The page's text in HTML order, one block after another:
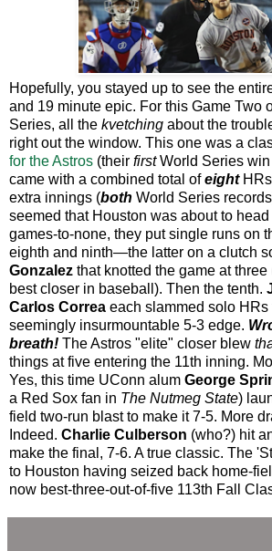
Hopefully, you stayed up to see the
and 19 minute epic. For this Game Two
Series, all the kvetching about the
right out the window. This one was a
for the Astros (their firstWorld Series
came with a combined total ofeight
extra innings (both World Series
seemed that Houston was about to
games-to-none, they put single runs on
eighth and ninth—the latter on a clutch
Gonzalez that knotted the game at
best closer in baseball). Then the tenth.
Carlos Correa each slammed solo
seemingly insurmountable 5-3 edge.
breath! The Astros "elite" closer blew
things at five entering the 11th inning.
Yes, this time UConn alum George
a Red Sox fan in The Nutmeg State)
field two-run blast to make it 7-5. More
Indeed. Charlie Culberson (who?) hit
make the final, 7-6. A true classic. The
to Houston having seized back home-
now best-three-out-of-five 113th Fall